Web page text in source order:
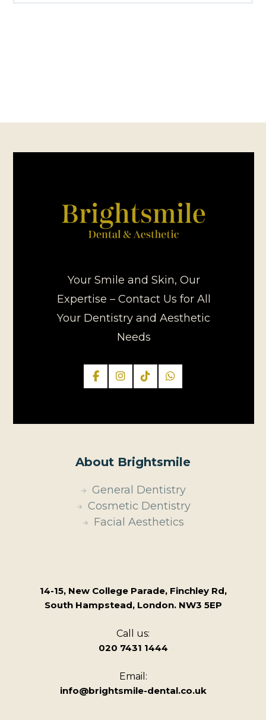
Your Smile and Skin, Our
Expertise – Contact Us for All
Your Dentistry and Aesthetic
Needs
About Brightsmile
General Dentistry
Cosmetic Dentistry
Facial Aesthetics
14-15, New College Parade, Finchley Rd,
South Hampstead, London. NW3 5EP
Call us:
020 7431 1444
Email:
info@brightsmile-dental.co.uk